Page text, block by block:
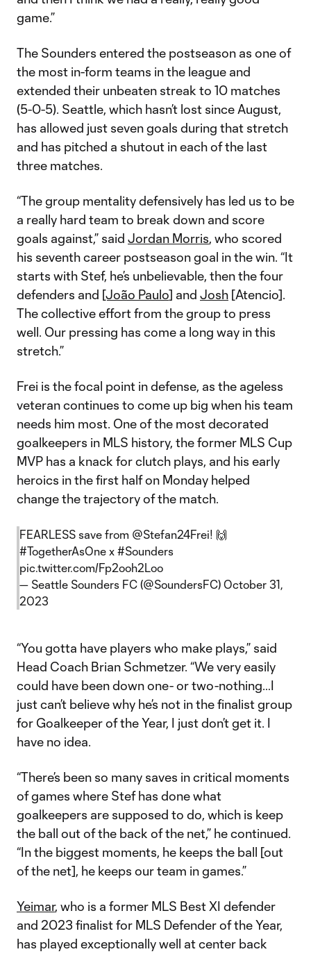
game.”
The Sounders entered the postseason as one of
the most in-form teams in the league and
extended their unbeaten streak to 10 matches
(5-0-5). Seattle, which hasn’t lost since August,
has allowed just seven goals during that stretch
and has pitched a shutout in each of the last
three matches.
“The group mentality defensively has led us to be
a really hard team to break down and score
goals against,” said Jordan Morris, who scored
his seventh career postseason goal in the win. “It
starts with Stef, he’s unbelievable, then the four
defenders and [João Paulo] and Josh [Atencio].
The collective effort from the group to press
well. Our pressing has come a long way in this
stretch.”
Frei is the focal point in defense, as the ageless
veteran continues to come up big when his team
needs him most. One of the most decorated
goalkeepers in MLS history, the former MLS Cup
MVP has a knack for clutch plays, and his early
heroics in the first half on Monday helped
change the trajectory of the match.
FEARLESS save from @Stefan24Frei! 🙌
#TogetherAsOne x #Sounders
pic.twitter.com/Fp2ooh2Loo
— Seattle Sounders FC (@SoundersFC) October 31,
2023
“You gotta have players who make plays,” said
Head Coach Brian Schmetzer. “We very easily
could have been down one- or two-nothing…I
just can’t believe why he’s not in the finalist group
for Goalkeeper of the Year, I just don’t get it. I
have no idea.
“There’s been so many saves in critical moments
of games where Stef has done what
goalkeepers are supposed to do, which is keep
the ball out of the back of the net,” he continued.
“In the biggest moments, he keeps the ball [out
of the net], he keeps our team in games.”
Yeimar, who is a former MLS Best XI defender
and 2023 finalist for MLS Defender of the Year,
has played exceptionally well at center back